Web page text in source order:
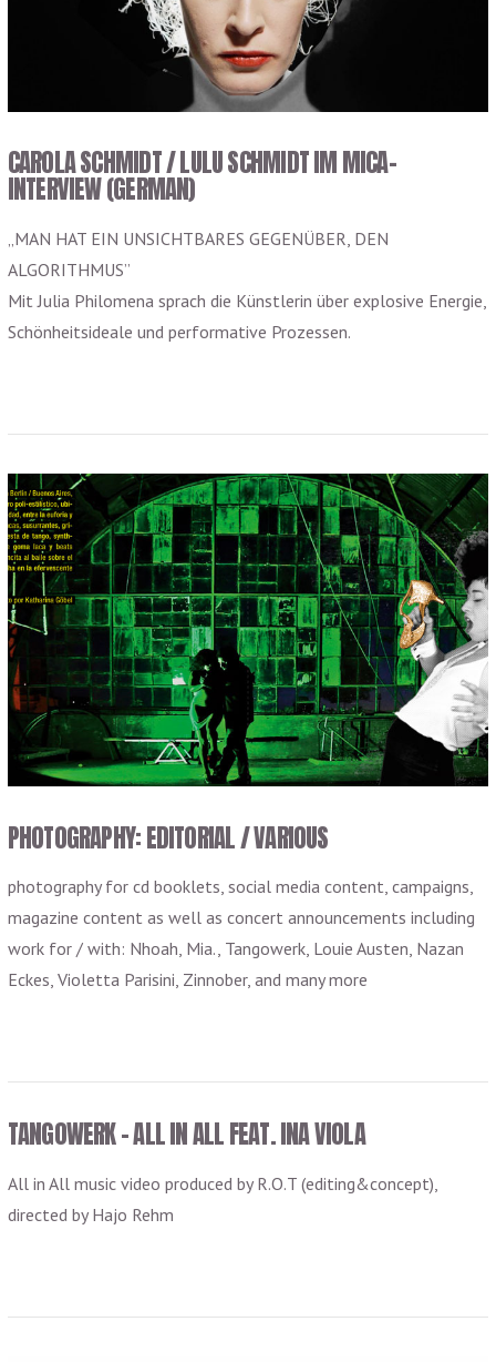
VIEW POST
CAROLA SCHMIDT / LULU SCHMIDT IM MICA-
INTERVIEW (GERMAN)
„MAN HAT EIN UNSICHTBARES GEGENÜBER, DEN
ALGORITHMUS”
Mit Julia Philomena sprach die Künstlerin über explosive Energie,
Schönheitsideale und performative Prozessen.
PHOTOGRAPHY: EDITORIAL / VARIOUS
photography for cd booklets, social media content, campaigns,
magazine content as well as concert announcements including
work for / with: Nhoah, Mia., Tangowerk, Louie Austen, Nazan
Eckes, Violetta Parisini, Zinnober, and many more
TANGOWERK – ALL IN ALL FEAT. INA VIOLA
All in All music video produced by R.O.T (editing&concept),
directed by Hajo Rehm